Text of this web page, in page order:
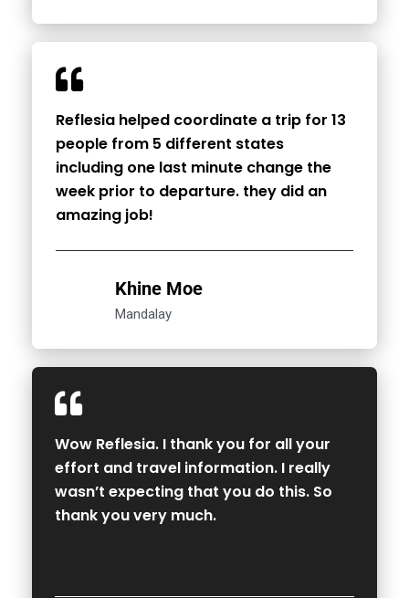
Reflesia helped coordinate a trip for 13
people from 5 different states
including one last minute change the
week prior to departure. they did an
amazing job!
Khine Moe
Mandalay
Wow Reflesia. I thank you for all your
effort and travel information. I really
wasn’t expecting that you do this. So
thank you very much.